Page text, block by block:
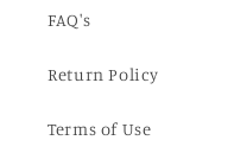
FAQ's
Return Policy
Terms of Use